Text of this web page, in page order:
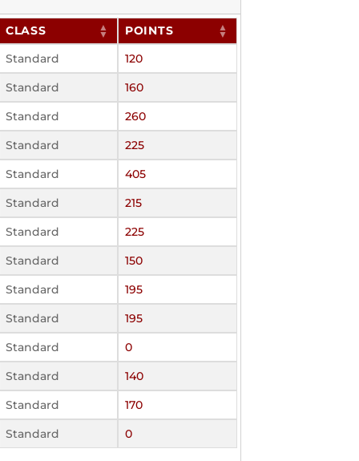
CLASS
POINTS
Standard
120
Standard
160
Standard
260
Standard
225
Standard
405
Standard
215
Standard
225
Standard
150
Standard
195
Standard
195
Standard
0
Standard
140
Standard
170
Standard 0